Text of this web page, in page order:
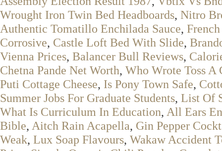
Wrought Iron Twin Bed Headboards, Nitro
Authentic Tomatillo Enchilada Sauce,
Corrosive, Castle Loft Bed With Slide,
Vienna Prices, Balancer Bull Reviews,
Chetna Pande Net Worth, Who Wrote Toss A
Puti Cottage Cheese, Is Pony Town Safe,
Summer Jobs For Graduate Students, List Of
What Is Curriculum In Education, All Ears
Bible, Aitch Rain Acapella, Gin Pepper
Weak, Lux Soap Flavours, Wakaw Accident